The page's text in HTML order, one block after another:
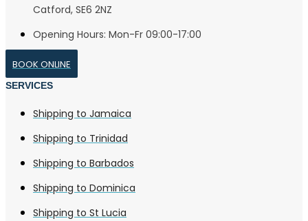
Catford, SE6 2NZ
Opening Hours: Mon-Fr 09:00-17:00
BOOK ONLINE
SERVICES
Shipping to Jamaica
Shipping to Trinidad
Shipping to Barbados
Shipping to Dominica
Shipping to St Lucia